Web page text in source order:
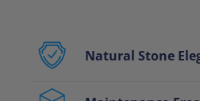
Natural Stone
and marble without